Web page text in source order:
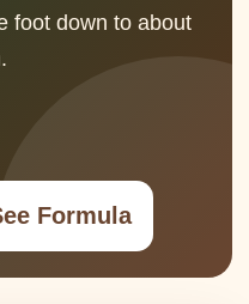
foot down to about
Formula